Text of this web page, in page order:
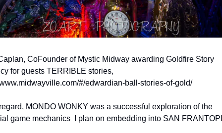
CoFounder of Mystic Midway awarding Goldfire Story
for guests TERRIBLE stories,
#/edwardian-ball-stories-of-gold/
MONDO WONKY was a successful exploration of the
game mechanics  I plan on embedding into SAN